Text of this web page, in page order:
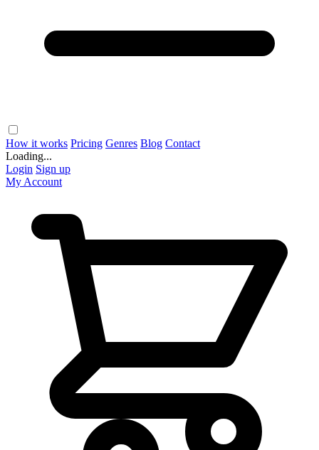
How it works Pricing Genres Blog Contact
Loading...
Login Sign up
My Account